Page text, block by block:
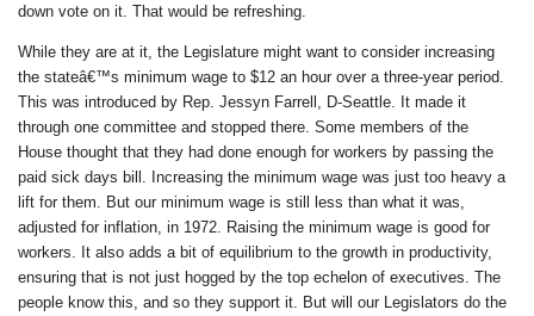
down vote on it. That would be refreshing.
While they are at it, the Legislature might want to consider increasing
the stateâ€™s minimum wage to $12 an hour over a three-year period.
This was introduced by Rep. Jessyn Farrell, D-Seattle. It made it
through one committee and stopped there. Some members of the
House thought that they had done enough for workers by passing the
paid sick days bill. Increasing the minimum wage was just too heavy a
lift for them. But our minimum wage is still less than what it was,
adjusted for inflation, in 1972. Raising the minimum wage is good for
workers. It also adds a bit of equilibrium to the growth in productivity,
ensuring that is not just hogged by the top echelon of executives. The
people know this, and so they support it. But will our Legislators do the